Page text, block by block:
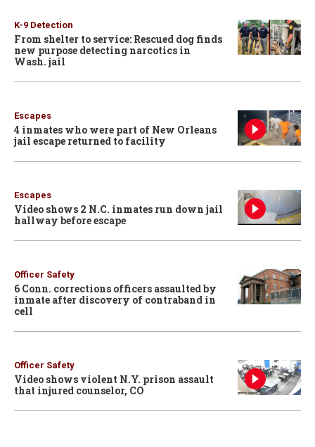
K-9 Detection
From shelter to service: Rescued dog finds
new purpose detecting narcotics in
Wash. jail
Escapes
4 inmates who were part of New Orleans
jail escape returned to facility
Escapes
Video shows 2 N.C. inmates run down jail
hallway before escape
Officer Safety
6 Conn. corrections officers assaulted by
inmate after discovery of contraband in
cell
Officer Safety
Video shows violent N.Y. prison assault
that injured counselor, CO